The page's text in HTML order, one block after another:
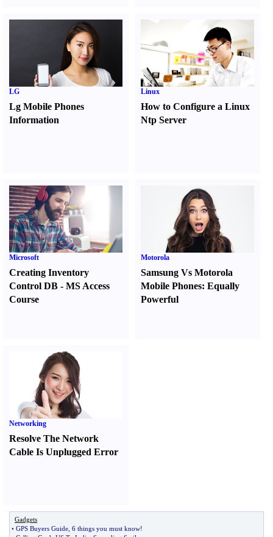
LG
Lg Mobile Phones
Information
Linux
How to Configure a Linux
Ntp Server
Microsoft
Creating Inventory
Control DB - MS Access
Course
Motorola
Samsung Vs Motorola
Mobile Phones:Equally
Powerful
Networking
Resolve The Network
Cable Is Unplugged Error
Gadgets
• GPS Buyers Guide 6 things you must know!